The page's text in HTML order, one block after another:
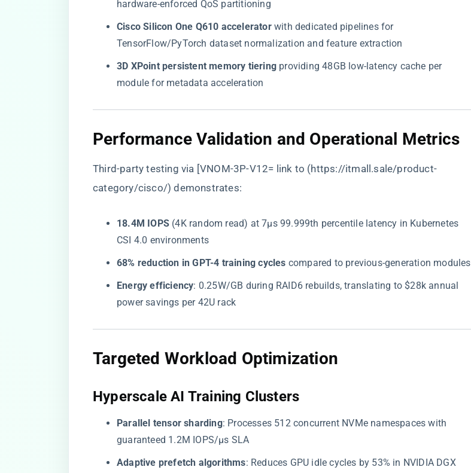
hardware-enforced QoS partitioning
​Cisco Silicon One Q610 accelerator​​ with dedicated pipelines for
TensorFlow/PyTorch dataset normalization and feature extraction
​3D XPoint persistent memory tiering​ ​ providing 48GB low-latency cache per
module for metadata acceleration
​Performance Validation and Operational Metrics​
Third-party testing via [VNOM-3P-V12= link to (https://itmall.sale/product-
category/cisco/) demonstrates:
​18.4M IOPS​ ​ (4K random read) at 7μs 99.999th percentile latency in Kubernetes
CSI 4.0 environments
​68% reduction in GPT-4 training cycles​ ​ compared to previous-generation modules
​Energy efficiency​​: 0.25W/GB during RAID6 rebuilds, translating to $28k annual
power savings per 42U rack
​Targeted Workload Optimization​
​Hyperscale AI Training Clusters​
​Parallel tensor sharding​​: Processes 512 concurrent NVMe namespaces with
guaranteed 1.2M IOPS/μs SLA
​Adaptive prefetch algorithms​​: Reduces GPU idle cycles by 53% in NVIDIA DGX